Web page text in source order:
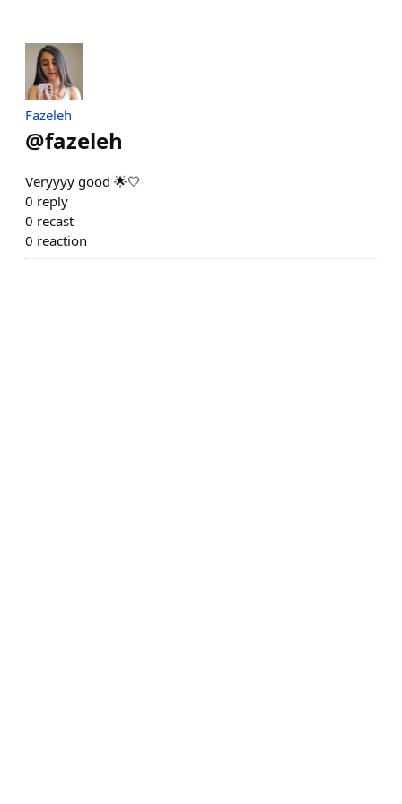
Fazeleh
@fazeleh
Veryyyy good 🌟🤍
0 reply
0 recast
0 reaction